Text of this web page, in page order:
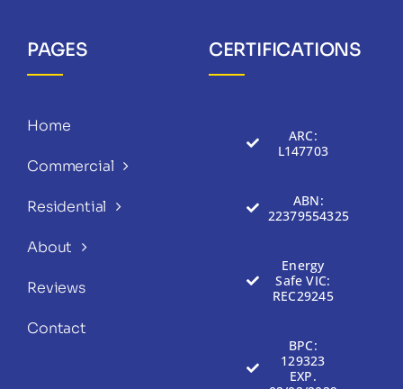
PAGES
Home
Commercial
Residential
About
Reviews
Contact
CERTIFICATIONS
ARC:
L147703
ABN:
22379554325
Energy
Safe VIC:
REC29245
BPC:
129323
EXP.